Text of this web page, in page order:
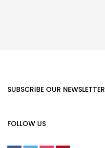
SUBSCRIBE OUR NEWSLETTER
FOLLOW US